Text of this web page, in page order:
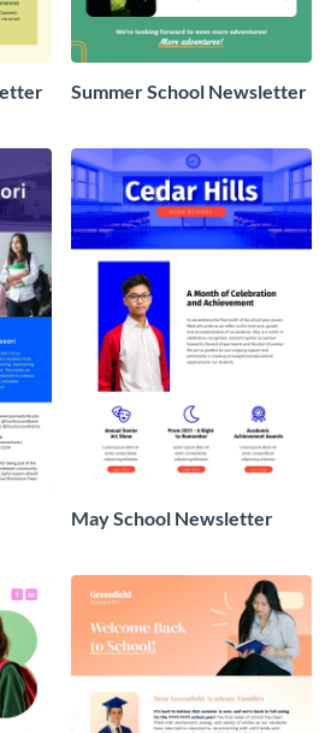
Summer School Newsletter
May School Newsletter